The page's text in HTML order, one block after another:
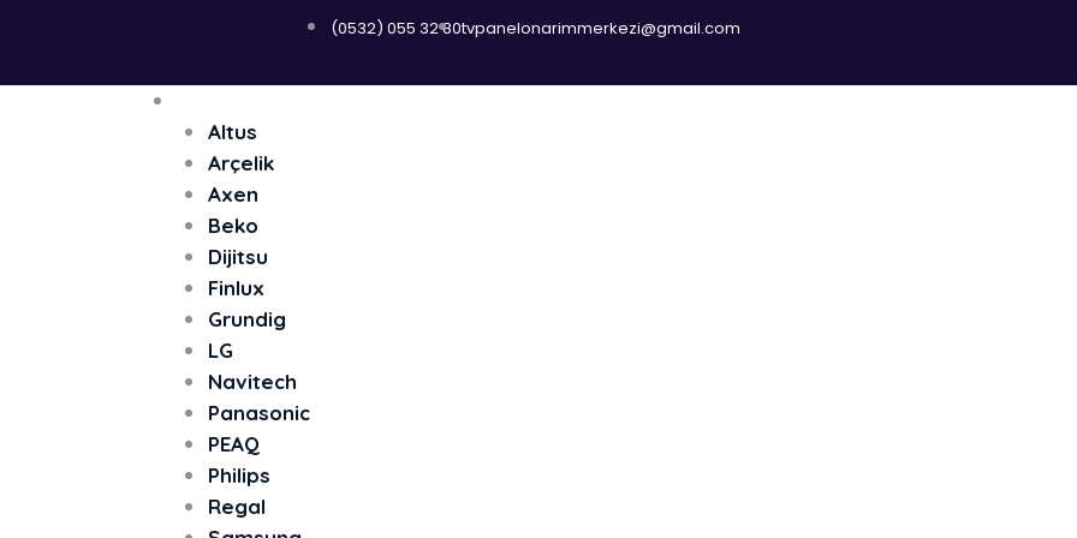
(0532) 055 32 80tvpanelonarimmerkezi@gmail.com
Altus
Arçelik
Axen
Beko
Dijitsu
Finlux
Grundig
LG
Navitech
Panasonic
PEAQ
Philips
Regal
Menü